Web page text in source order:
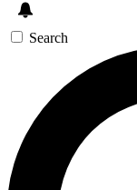
Search